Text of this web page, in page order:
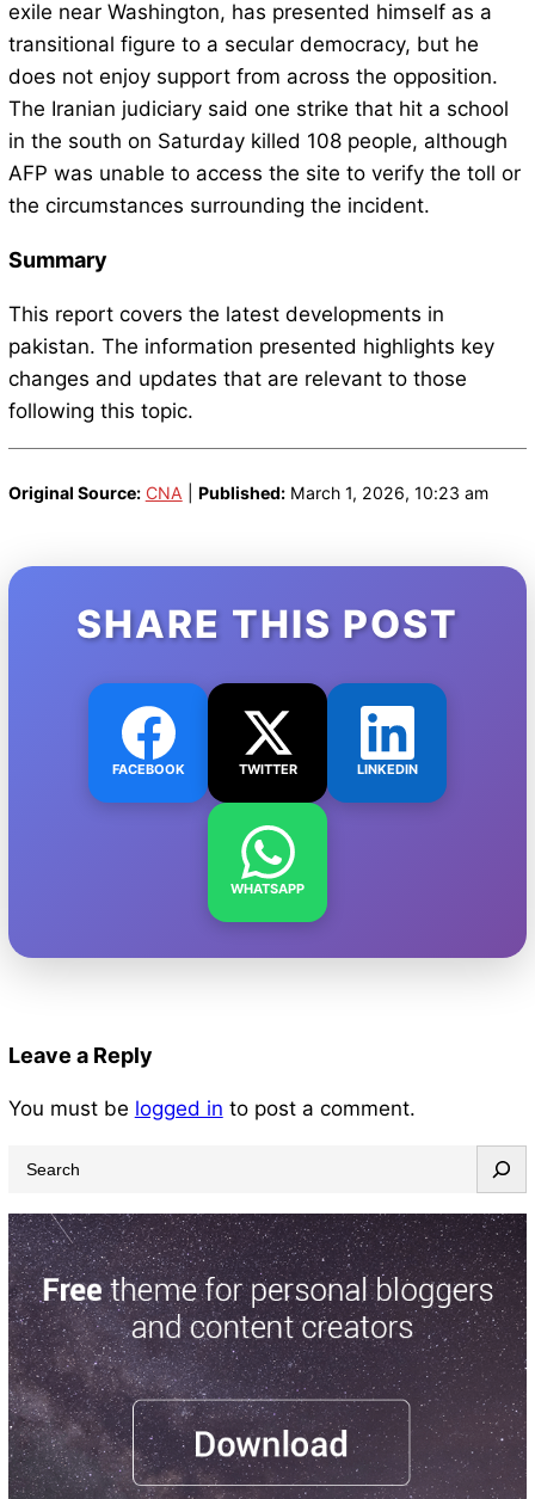
exile near Washington, has presented himself as a
transitional figure to a secular democracy, but he
does not enjoy support from across the opposition.
The Iranian judiciary said one strike that hit a school
in the south on Saturday killed 108 people, although
AFP was unable to access the site to verify the toll or
the circumstances surrounding the incident.
Summary
This report covers the latest developments in
pakistan. The information presented highlights key
changes and updates that are relevant to those
following this topic.
Original Source: CNA Published:March 1, 2026, 10:23 am
SHARE THIS POST
FACEBOOK TWITTER LINKEDIN
WHATSAPP
Leave a Reply
You must be logged in to post a comment.
a
r
c
h